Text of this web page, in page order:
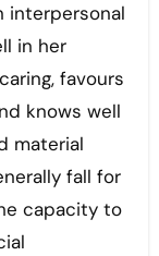
interpersonal
in her
favours
knows well
material
fall for
capacity to